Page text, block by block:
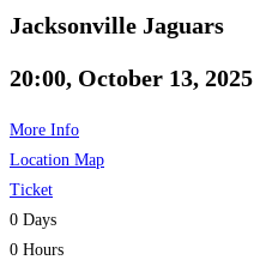
Jacksonville Jaguars
20:00, October 13, 2025
More Info
Location Map
Ticket
0 Days
0 Hours